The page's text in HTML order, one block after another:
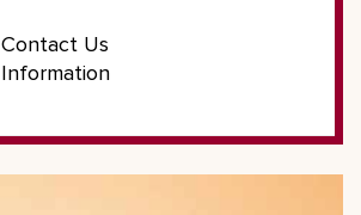
Contact Us
Information